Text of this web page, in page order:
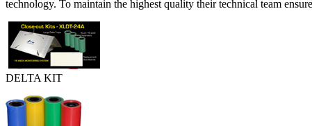
technology. To maintain the highest quality their technical team
DELTA KIT